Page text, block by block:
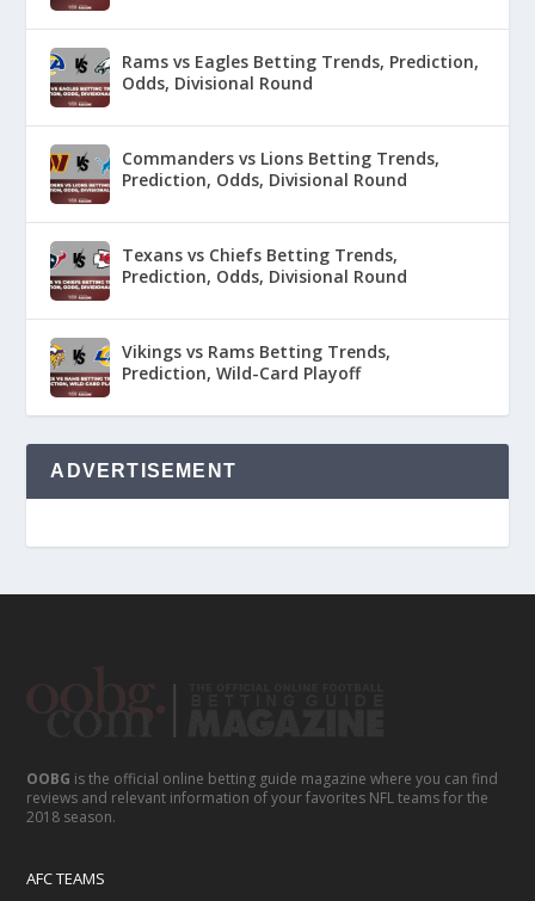
Rams vs Eagles Betting Trends, Prediction,
Odds, Divisional Round
Commanders vs Lions Betting Trends,
Prediction, Odds, Divisional Round
Texans vs Chiefs Betting Trends,
Prediction, Odds, Divisional Round
Vikings vs Rams Betting Trends,
Prediction, Wild-Card Playoff
ADVERTISEMENT
OOBG is the official online betting guide magazine where you can find
reviews and relevant information of your favorites NFL teams for the
2018 season.
AFC TEAMS